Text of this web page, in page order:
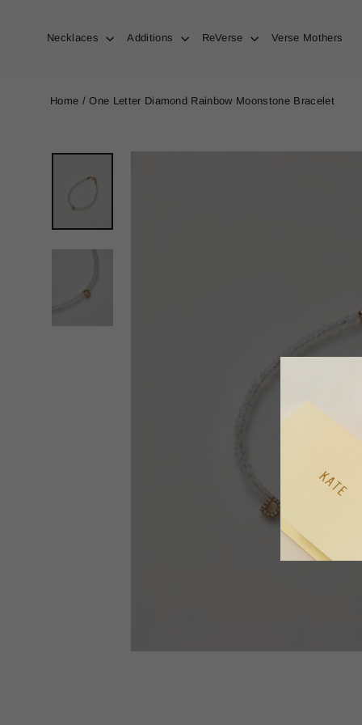
Necklaces Additions ReVerse Verse Mothers
Home /One Letter Diamond Rainbow Moonstone Bracelet